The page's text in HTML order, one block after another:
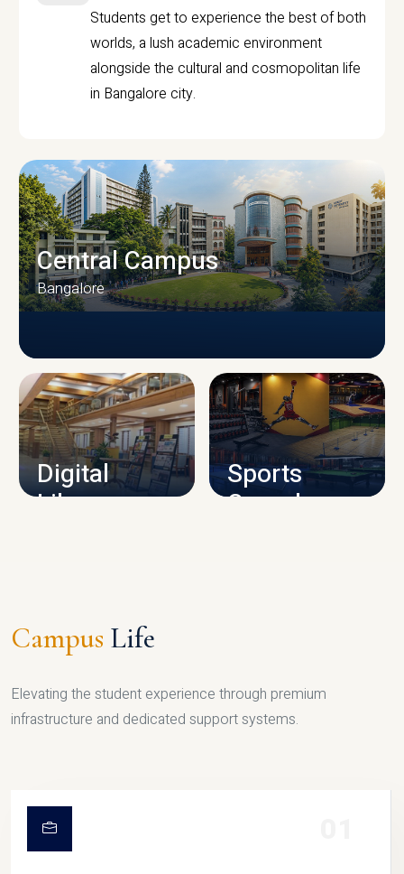
Students get to experience the best of both
worlds, a lush academic environment
alongside the cultural and cosmopolitan life
in Bangalore city.
CAMPUS INFRASTRUCTURE
Central Campus
Bangalore
Digital
Library
Sports
Complex
Campus Life
Elevating the student experience through premium
infrastructure and dedicated support systems.